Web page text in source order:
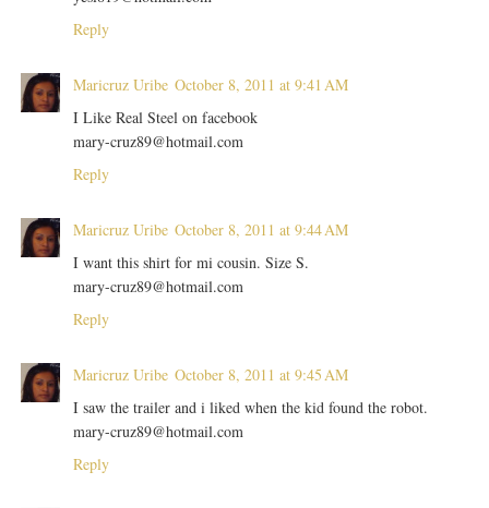
Reply
Maricruz Uribe October 8, 2011 at 9:41 AM
I Like Real Steel on facebook
mary-cruz89@hotmail.com
Reply
Maricruz Uribe October 8, 2011 at 9:44 AM
I want this shirt for mi cousin. Size S.
mary-cruz89@hotmail.com
Reply
Maricruz Uribe October 8, 2011 at 9:45 AM
I saw the trailer and i liked when the kid found the robot.
mary-cruz89@hotmail.com
Reply